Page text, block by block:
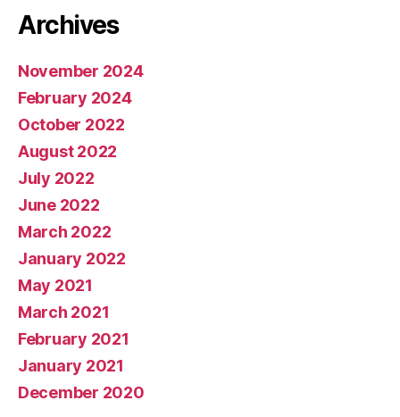
Archives
November 2024
February 2024
October 2022
August 2022
July 2022
June 2022
March 2022
January 2022
May 2021
March 2021
February 2021
January 2021
December 2020